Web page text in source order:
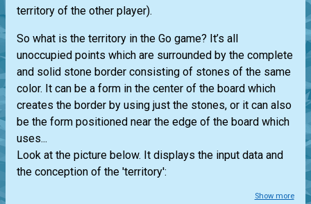
territory of the other player).
So what is the territory in the Go game? It’s all
unoccupied points which are surrounded by the complete
and solid stone border consisting of stones of the same
color. It can be a form in the center of the board which
creates the border by using just the stones, or it can also
be the form positioned near the edge of the board which
uses...
Look at the picture below. It displays the input data and
the conception of the 'territory':
Show more